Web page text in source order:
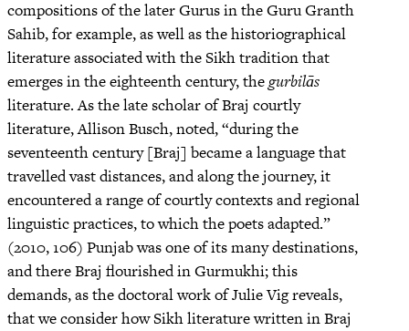
compositions of the later Gurus in the Guru Granth
Sahib, for example, as well as the historiographical
literature associated with the Sikh tradition that
emerges in the eighteenth century, thegurbilās
literature. As the late scholar of Braj courtly
literature, Allison Busch, noted, “during the
seventeenth century [Braj] became a language that
travelled vast distances, and along the journey, it
encountered a range of courtly contexts and regional
linguistic practices, to which the poets adapted.”
(2010, 106) Punjab was one of its many destinations,
and there Braj flourished in Gurmukhi; this
demands, as the doctoral work of Julie Vig reveals,
that we consider how Sikh literature written in Braj